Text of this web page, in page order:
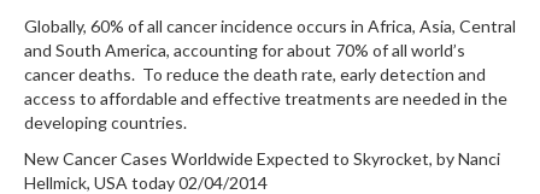
Globally, 60% of all cancer incidence occurs in Africa, Asia, Central
and South America, accounting for about 70% of all world’s
cancer deaths. To reduce the death rate, early detection and
access to affordable and effective treatments are needed in the
developing countries.
New Cancer Cases Worldwide Expected to Skyrocket, by Nanci
Hellmick, USA today 02/04/2014